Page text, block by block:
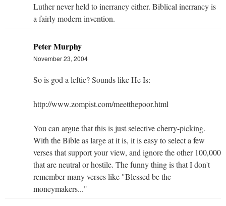
Luther never held to inerrancy either. Biblical inerrancy is
a fairly modern invention.
Peter Murphy
November 23, 2004
So is god a leftie? Sounds like He Is:
http://www.zompist.com/meetthepoor.html
You can argue that this is just selective cherry-picking.
With the Bible as large at it is, it is easy to select a few
verses that support your view, and ignore the other 100,000
that are neutral or hostile. The funny thing is that I don't
remember many verses like "Blessed be the
moneymakers..."